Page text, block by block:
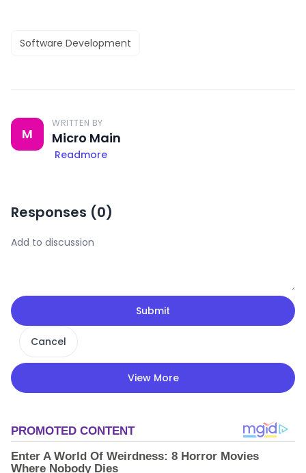
Software Development
M
WRITTEN BY
Micro Main
Readmore
Responses (0)
Submit
Cancel
View More